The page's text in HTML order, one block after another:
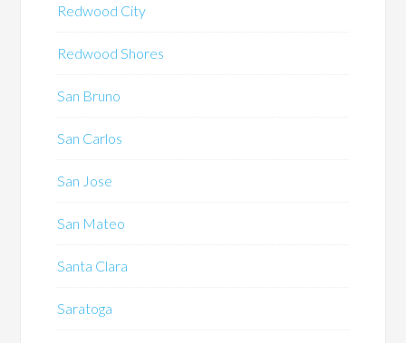
Redwood City
Redwood Shores
San Bruno
San Carlos
San Jose
San Mateo
Santa Clara
Saratoga